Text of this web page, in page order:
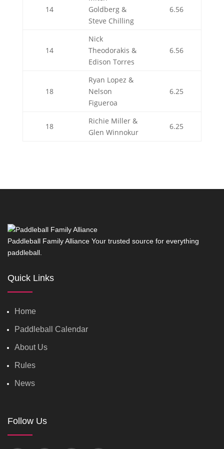
14
Goldberg &
Steve Chilling
6.56
14
Nick
Theodorakis &
Edison Torres
6.56
18
Ryan Lopez &
Nelson
Figueroa
6.25
18
Richie Miller &
Glen Winnokur
6.25
Paddleball Family Alliance Your trusted source for everything
paddleball.
Quick Links
Home
Paddleball Calendar
About Us
Rules
News
Follow Us